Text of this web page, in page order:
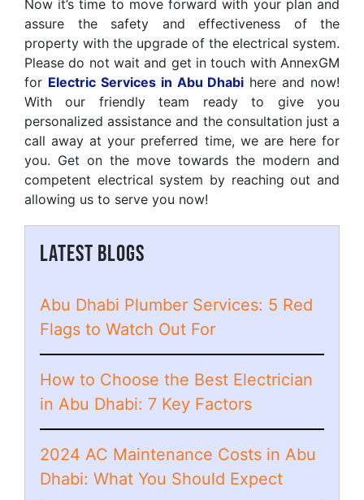
Now it’s time to move forward with your plan and
assure the safety and effectiveness of the
property with the upgrade of the electrical system.
Please do not wait and get in touch with AnnexGM
for Electric Services in Abu Dhabi here and now!
With our friendly team ready to give you
personalized assistance and the consultation just a
call away at your preferred time, we are here for
you. Get on the move towards the modern and
competent electrical system by reaching out and
allowing us to serve you now!
LATEST BLOGS
Abu Dhabi Plumber Services: 5 Red
Flags to Watch Out For
How to Choose the Best Electrician
in Abu Dhabi: 7 Key Factors
2024 AC Maintenance Costs in Abu
Dhabi: What You Should Expect